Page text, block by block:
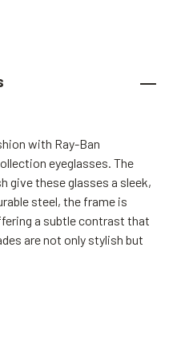
with Ray-Ban
eyeglasses. The
give these glasses a sleek,
steel, the frame is
a subtle contrast that
are not only stylish but